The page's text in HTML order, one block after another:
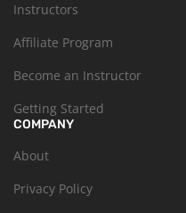
Instructors
Affiliate Program
Become an Instructor
Getting Started
COMPANY
About
Privacy Policy